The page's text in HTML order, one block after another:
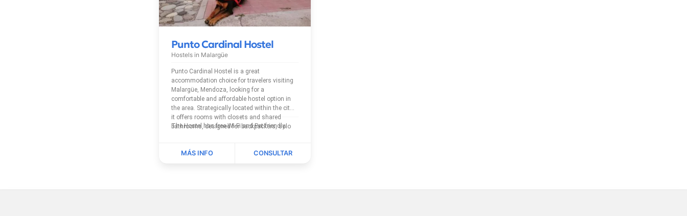
Punto Cardinal Hostel
Hostels in Malargüe
Punto Cardinal Hostel is a great
accommodation choice for travelers visiting
Malargüe, Mendoza, looking for a
comfortable and affordable hostel option in
the area. Strategically located within the city,
it offers rooms with closets and shared
bathrooms, designed for backpackers, solo
The Hostel has free Wi-Fi and Pet friendly.